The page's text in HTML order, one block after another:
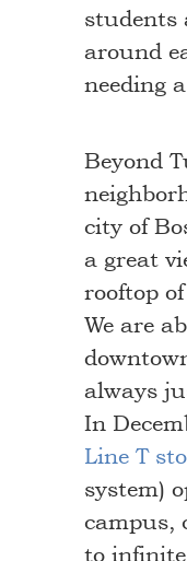
students
around
needing
Beyond
city of
a great
rooftop
We are
always
In
Line T
system)
campus,
to